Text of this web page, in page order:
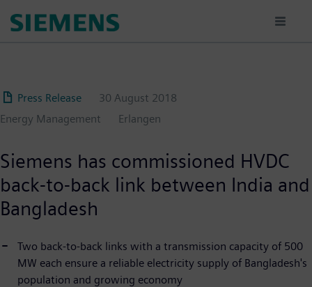
Press Release
30 August 2018
Energy Management
Erlangen
Siemens has commissioned HVDC
back-to-back link between India and
Bangladesh
Two back-to-back links with a transmission capacity of 500
MW each ensure a reliable electricity supply of Bangladesh's
population and growing economy